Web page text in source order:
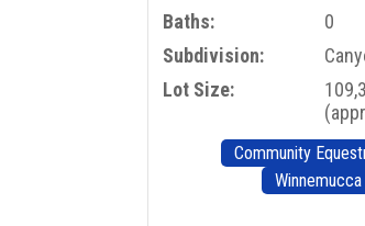
Baths:
0
Subdivision:
Lot Size:
Community